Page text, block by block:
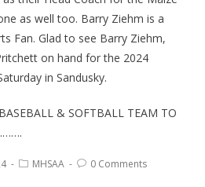
as well too. Barry Ziehm is a
Fan. Glad to see Barry Ziehm,
on hand for the 2024
in Sandusky.
& SOFTBALL TEAM TO
MHSAA 0 Comments